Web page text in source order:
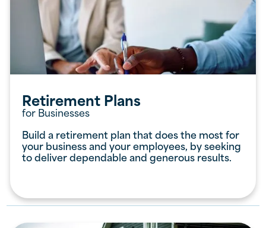
Retirement Plans
for Businesses
Build a retirement plan that does the most for
your business and your employees, by seeking
to deliver dependable and generous results.